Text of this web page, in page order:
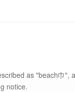
as "beach巾",
notice.